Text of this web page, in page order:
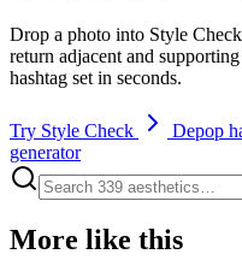
Drop a photo into Style
return adjacent and
hashtag set in seconds.
Try Style Check Depop
generator
More like this